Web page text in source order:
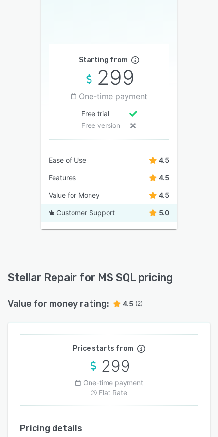
Starting from
299
One-time payment
Free trial
Free version
Ease of Use 4.5
Features 4.5
Value for Money 4.5
Customer Support 5.0
Stellar Repair for MS SQL pricing
Value for money rating: 4.5 (2)
Price starts from
299
One-time payment
Flat Rate
Pricing details